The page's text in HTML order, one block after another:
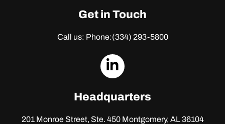
Get in Touch
Call us: Phone:(334) 293-5800
dashicons-
Headquarters
201 Monroe Street, Ste. 450Montgomery, AL 36104